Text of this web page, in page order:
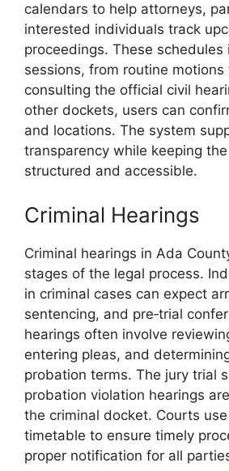
calendars to help attorneys,
interested individuals track
proceedings. These schedules
sessions, from routine
consulting the official civil
other dockets, users can
and locations. The system
transparency while keeping
structured and accessible.
Criminal Hearings
Criminal hearings in Ada
stages of the legal process.
in criminal cases can expect
sentencing, and pre‑trial
hearings often involve
entering pleas, and
probation terms. The jury trial
probation violation hearings
the criminal docket. Courts
timetable to ensure timely
proper notification for all